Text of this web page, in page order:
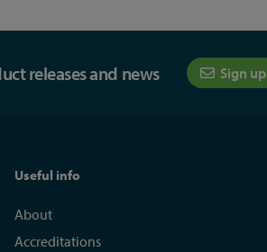
releases and news Sign up
Useful info
About
Accreditations